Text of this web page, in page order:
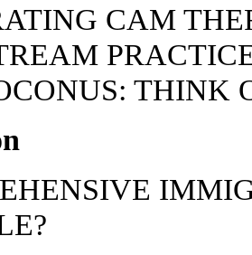
CAM
THINK